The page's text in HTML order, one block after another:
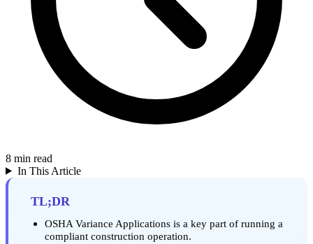
8 min read
In This Article
TL;DR
OSHA Variance Applications is a key part of running a
compliant construction operation.